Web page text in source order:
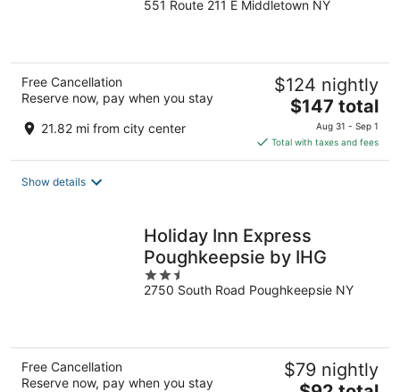
out
551 Route 211 E Middletown NY
Free Cancellation
Reserve now, pay when you stay
21.82 mi from city center
$124 nightly
The
price
is
$147
$147 total
Aug 31 - Sep 1
Total with taxes and fees
Show details
Holiday Inn Express
Poughkeepsie by IHG
2.5
out
2750 South Road Poughkeepsie NY
Free Cancellation
Reserve now, pay when you stay
$79 nightly